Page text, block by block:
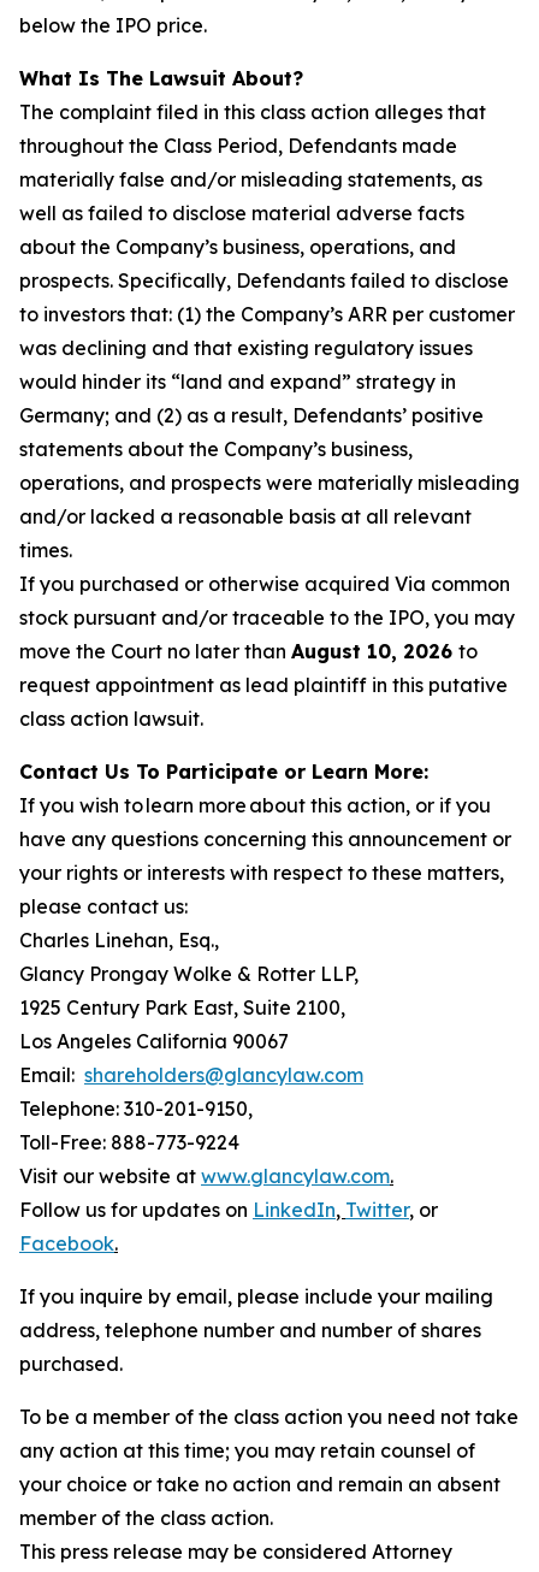
below the IPO price.
What Is The Lawsuit About?
The complaint filed in this class action alleges that
throughout the Class Period, Defendants made
materially false and/or misleading statements, as
well as failed to disclose material adverse facts
about the Company’s business, operations, and
prospects. Specifically, Defendants failed to disclose
to investors that: (1) the Company’s ARR per customer
was declining and that existing regulatory issues
would hinder its “land and expand” strategy in
Germany; and (2) as a result, Defendants’ positive
statements about the Company’s business,
operations, and prospects were materially misleading
and/or lacked a reasonable basis at all relevant
times.
If you purchased or otherwise acquired Via common
stock pursuant and/or traceable to the IPO, you may
move the Court no later than August 10, 2026 to
request appointment as lead plaintiff in this putative
class action lawsuit.
Contact Us To Participate or Learn More:
If you wish to learn more about this action, or if you
have any questions concerning this announcement or
your rights or interests with respect to these matters,
please contact us:
Charles Linehan, Esq.,
Glancy Prongay Wolke & Rotter LLP,
1925 Century Park East, Suite 2100,
Los Angeles California 90067
Email: shareholders@glancylaw.com
Telephone: 310-201-9150,
Toll-Free: 888-773-9224
Visit our website at www.glancylaw.com.
Follow us for updates on LinkedIn, Twitter, or
Facebook.
If you inquire by email, please include your mailing
address, telephone number and number of shares
purchased.
To be a member of the class action you need not take
any action at this time; you may retain counsel of
your choice or take no action and remain an absent
member of the class action.
This press release may be considered Attorney